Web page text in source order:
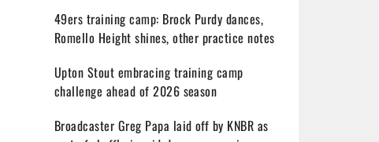
49ers training camp: Brock Purdy dances,
Romello Height shines, other practice notes
Upton Stout embracing training camp
challenge ahead of 2026 season
Broadcaster Greg Papa laid off by KNBR as